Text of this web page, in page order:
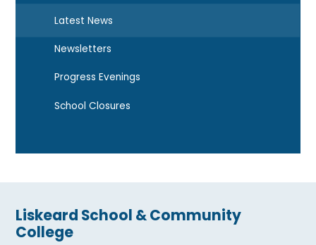
Latest News
Newsletters
Progress Evenings
School Closures
Liskeard School & Community
College